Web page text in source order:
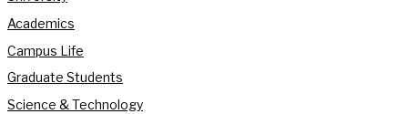
Academics
Campus Life
Graduate Students
Science & Technology